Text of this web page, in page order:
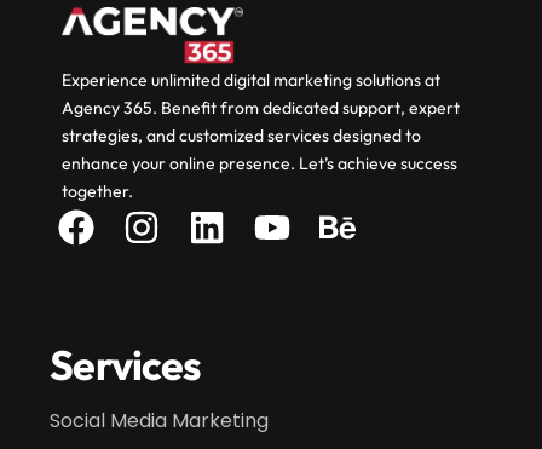
Experience unlimited digital marketing solutions at
Agency 365. Benefit from dedicated support, expert
strategies, and customized services designed to
enhance your online presence. Let’s achieve success
together.
Services
Social Media Marketing